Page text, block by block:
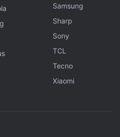
Order Release Date and
Order Revealed
check outTransition
You can listen to it
Samsung
Sharp
Sony
TCL
Tecno
Xiaomi